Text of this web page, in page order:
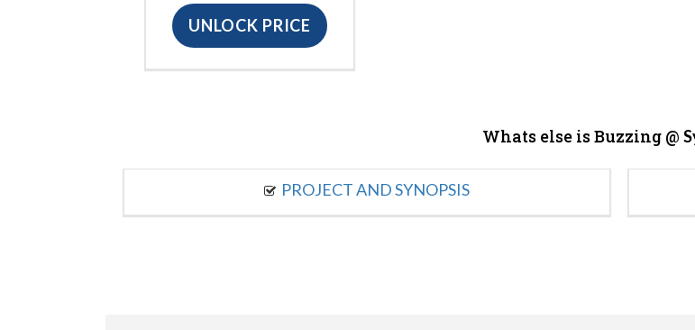
UNLOCK PRICE
Whats else is Buzzing @
PROJECT AND SYNOPSIS